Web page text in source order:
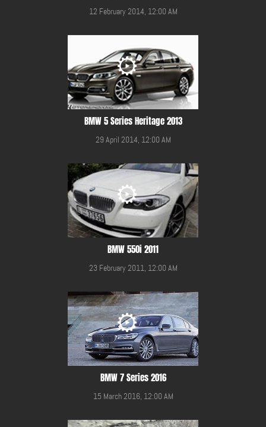
12 February 2014, 12:00 AM
BMW 5 Series Heritage 2013
29 April 2014, 12:00 AM
BMW 550i 2011
23 February 2011, 12:00 AM
BMW 7 Series 2016
15 March 2016, 12:00 AM